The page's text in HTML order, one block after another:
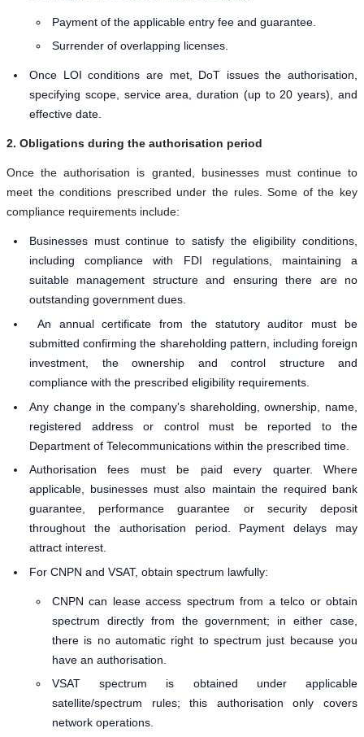
Payment of the applicable entry fee and guarantee.
Surrender of overlapping licenses.
Once LOI conditions are met, DoT issues the authorisation,
specifying scope, service area, duration (up to 20 years), and
effective date.
2. Obligations during the authorisation period
Once the authorisation is granted, businesses must continue to
meet the conditions prescribed under the rules. Some of the key
compliance requirements include:
Businesses must continue to satisfy the eligibility conditions,
including compliance with FDI regulations, maintaining a
suitable management structure and ensuring there are no
outstanding government dues.
An annual certificate from the statutory auditor must be
submitted confirming the shareholding pattern, including foreign
investment, the ownership and control structure and
compliance with the prescribed eligibility requirements.
Any change in the company's shareholding, ownership, name,
registered address or control must be reported to the
Department of Telecommunications within the prescribed time.
Authorisation fees must be paid every quarter. Where
applicable, businesses must also maintain the required bank
guarantee, performance guarantee or security deposit
throughout the authorisation period. Payment delays may
attract interest.
For CNPN and VSAT, obtain spectrum lawfully:
CNPN can lease access spectrum from a telco or obtain
spectrum directly from the government; in either case,
there is no automatic right to spectrum just because you
have an authorisation.
VSAT spectrum is obtained under applicable
satellite/spectrum rules; this authorisation only covers
network operations.